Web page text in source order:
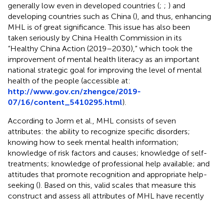
generally low even in developed countries (; ; ) and
developing countries such as China (), and thus, enhancing
MHL is of great significance. This issue has also been
taken seriously by China Health Commission in its
“Healthy China Action (2019–2030),” which took the
improvement of mental health literacy as an important
national strategic goal for improving the level of mental
health of the people (accessible at:
http://www.gov.cn/zhengce/2019-
07/16/content_5410295.html).
According to Jorm et al., MHL consists of seven
attributes: the ability to recognize specific disorders;
knowing how to seek mental health information;
knowledge of risk factors and causes; knowledge of self-
treatments; knowledge of professional help available; and
attitudes that promote recognition and appropriate help-
seeking (). Based on this, valid scales that measure this
construct and assess all attributes of MHL have recently